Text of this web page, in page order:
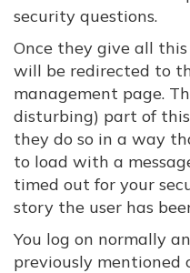
security questions.
Once they give all
will be redirected to
management page.
disturbing) part of
they do so in a way
to load with a
timed out for your
story the user has
You log on normally
previously mentioned